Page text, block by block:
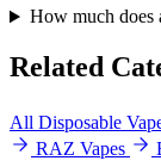
How much does
Related
All Disposable
RAZ Vapes